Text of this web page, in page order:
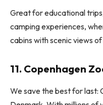
Great for educational
camping experiences,
cabins with scenic views
11. Copenhagen
We save the best for last: